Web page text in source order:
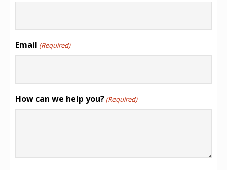
Email (Required)
How can we help you? (Required)